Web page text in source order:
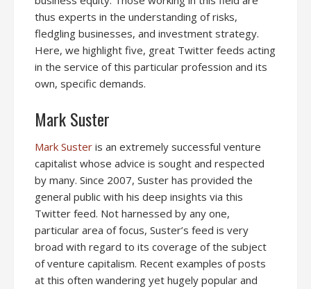
thus experts in the understanding of risks,
fledgling businesses, and investment strategy.
Here, we highlight five, great Twitter feeds acting
in the service of this particular profession and its
own, specific demands.
Mark Suster
Mark Suster is an extremely successful venture
capitalist whose advice is sought and respected
by many. Since 2007, Suster has provided the
general public with his deep insights via this
Twitter feed. Not harnessed by any one,
particular area of focus, Suster’s feed is very
broad with regard to its coverage of the subject
of venture capitalism. Recent examples of posts
at this often wandering yet hugely popular and